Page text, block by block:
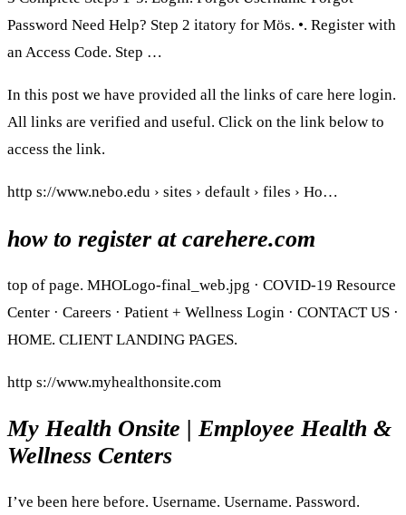
Password Need Help? Step 2 itatory for Mös. •. Register with
an Access Code. Step …
In this post we have provided all the links of care here login.
All links are verified and useful. Click on the link below to
access the link.
http s://www.nebo.edu › sites › default › files › Ho…
how to register at carehere.com
top of page. MHOLogo-final_web.jpg · COVID-19 Resource
Center · Careers · Patient + Wellness Login · CONTACT US ·
HOME. CLIENT LANDING PAGES.
http s://www.myhealthonsite.com
My Health Onsite | Employee Health &
Wellness Centers
I’ve been here before. Username. Username. Password.